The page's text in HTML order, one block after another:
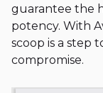
guarantee the
potency. With
scoop is a step
compromise.